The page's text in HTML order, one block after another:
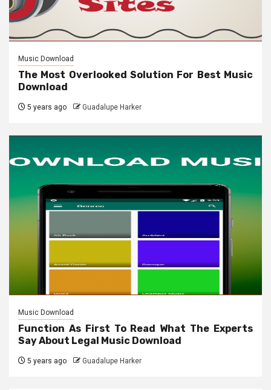
Music Download
The Most Overlooked Solution For Best Music
Download
5 years ago Guadalupe Harker
Music Download
Function As First To Read What The Experts
Say About Legal Music Download
5 years ago Guadalupe Harker